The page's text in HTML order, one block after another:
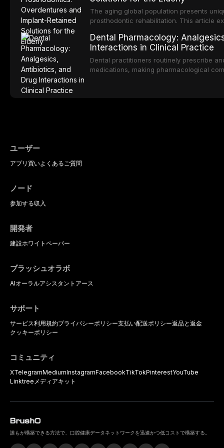
diagnostic and management protocols
The aging global population presents
prosthodontic rehabilitation. This article
edentulous elderly patients, compares
configurations, and discusses clinical
population including bone quality,
protocols.
Dental Pharmacology:
Interactions in Clinical Practice
Dental practitioners routinely prescribe
medications, making pharmacological
ユーザー
アプリ 買いよくあるご質問
ノード
参加する収入
開発者
建設ホワイトペーパー
ブラッシュオラボ
AIオーラルアシスタント アース
サポート
サービス利用規約プライバシーポリシー支払い配送ポリシー返品と返金
クッキーポリシー
コミュニティ
XTelegramMediumInstagramFacebookTikTokPinterestYouTube
Linktree メディアキット
誰もが構築できる方法で、口腔健康データネットワークを迅速かつ低コストで構築する。